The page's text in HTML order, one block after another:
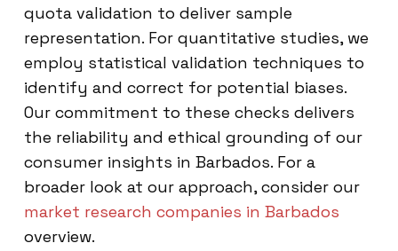
quota validation to deliver sample
representation. For quantitative studies, we
employ statistical validation techniques to
identify and correct for potential biases.
Our commitment to these checks delivers
the reliability and ethical grounding of our
consumer insights in Barbados. For a
broader look at our approach, consider our
market research companies in Barbados
overview.